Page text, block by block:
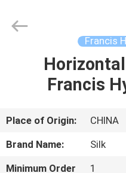
HOME
ABOUT
US
Services
Francis
Francis
Place of Origin:
CHINA
Brand Name:
Silk
Minimum Order
1